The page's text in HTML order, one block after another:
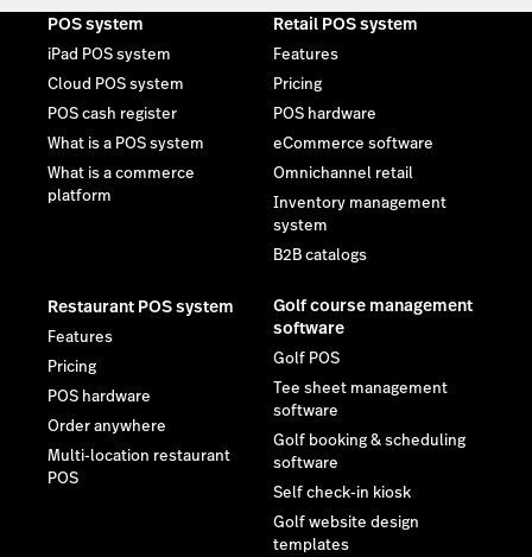
POS system
iPad POS system
Cloud POS system
POS cash register
What is a POS system
What is a commerce
platform
Retail POS system
Features
Pricing
POS hardware
eCommerce software
Omnichannel retail
Inventory management
system
B2B catalogs
Restaurant POS system
Features
Pricing
POS hardware
Order anywhere
Multi-location restaurant
POS
Golf course management
software
Golf POS
Tee sheet management
software
Golf booking & scheduling
software
Self check-in kiosk
Golf website design
templates